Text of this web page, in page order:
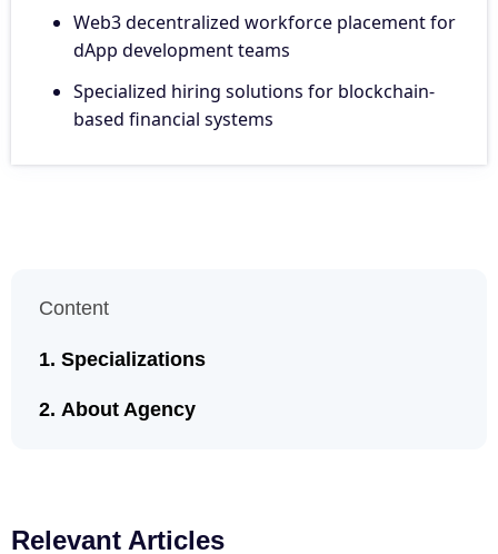
Web3 decentralized workforce placement for
dApp development teams
Specialized hiring solutions for blockchain-
based financial systems
Content
Specializations
About Agency
Relevant Articles